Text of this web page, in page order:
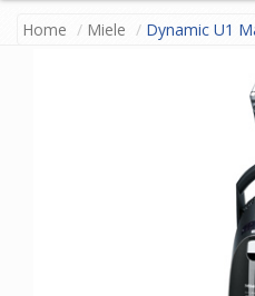
Home Miele Dynamic U1